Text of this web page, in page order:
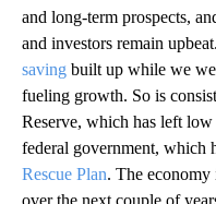
and long-term prospects,
and investors remain
saving built up while we
fueling growth. So is
Reserve, which has left
federal government, which
Rescue Plan. The
over the next couple of